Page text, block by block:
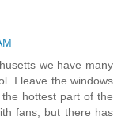
we have many
I leave the windows
hottest part of the
fans, but there has